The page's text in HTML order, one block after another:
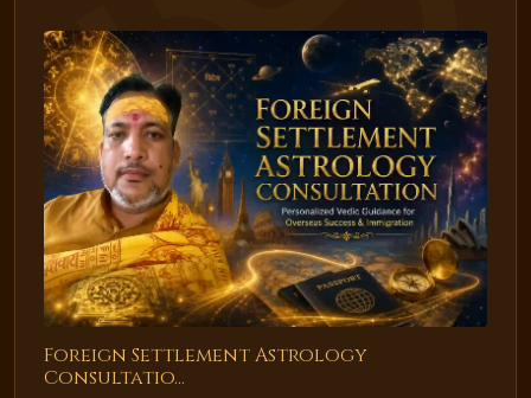
Foreign Settlement Astrology
Consultatio...